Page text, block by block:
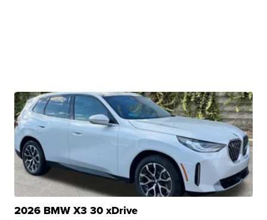
2026 BMW X3 30 xDrive